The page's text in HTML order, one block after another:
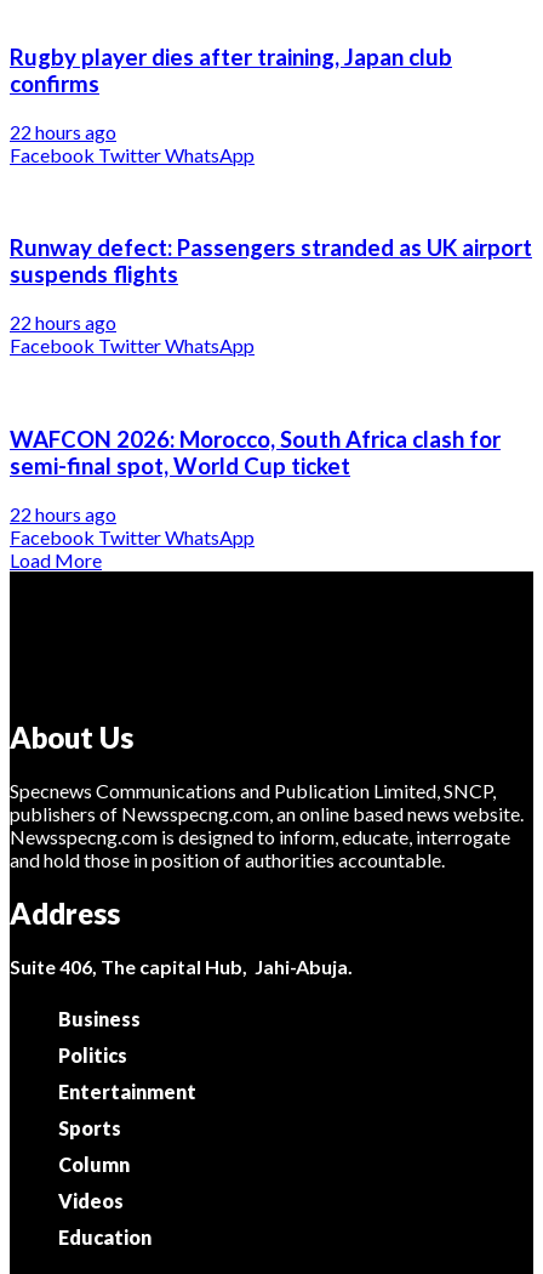
Rugby player dies after training, Japan club
confirms
22 hours ago
Facebook TwitterWhatsApp
Runway defect: Passengers stranded as UK airport
suspends flights
22 hours ago
Facebook TwitterWhatsApp
WAFCON 2026: Morocco, South Africa clash for
semi-final spot, World Cup ticket
22 hours ago
Facebook TwitterWhatsApp
Load More
About Us
Specnews Communications and Publication Limited, SNCP,
publishers of Newsspecng.com, an online based news website.
Newsspecng.com is designed to inform, educate, interrogate
and hold those in position of authorities accountable.
Address
Suite 406, The capital Hub, Jahi-Abuja.
Business
Politics
Entertainment
Sports
Column
Videos
Education